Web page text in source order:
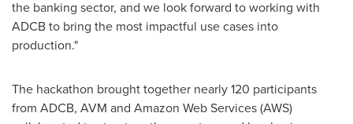
the banking sector, and we look forward to working with
ADCB to bring the most impactful use cases into
production."
The hackathon brought together nearly 120 participants
from ADCB, AVM and Amazon Web Services (AWS)